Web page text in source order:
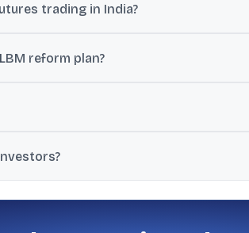
trading in India?
reform plan?